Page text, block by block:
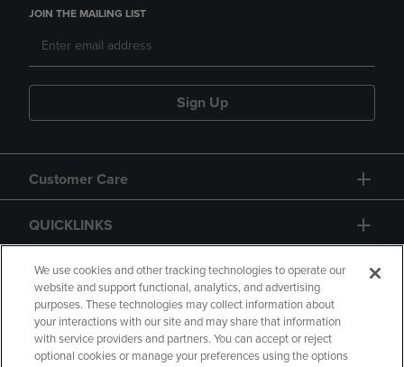
JOIN THE MAILING LIST
Sign Up
Customer Care
QUICKLINKS
GIFT CARD
We use cookies and other tracking technologies to operate our
website and support functional, analytics, and advertising
purposes. These technologies may collect information about
your interactions with our site and may share that information
with service providers and partners. You can accept or reject
optional cookies or manage your preferences using the options